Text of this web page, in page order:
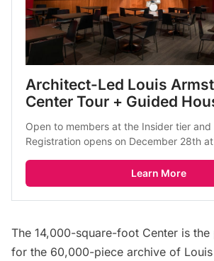
Architect-Led Louis
Center Tour + Guided
Open to members at the Insider tier and
Registration opens on December 28th at
Learn More
The 14,000-square-foot Center is the
for the 60,000-piece archive of